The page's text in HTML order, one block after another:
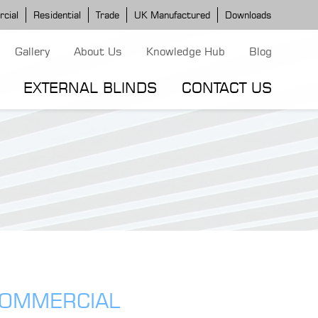
Residential Trade UK Manufactured Downloads
Gallery About Us Knowledge Hub Blog
EXTERNAL BLINDS CONTACT US